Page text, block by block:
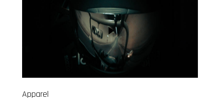
Apparel